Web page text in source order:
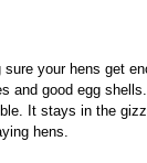
your hens get
and good egg shells.
It stays in the
hens.